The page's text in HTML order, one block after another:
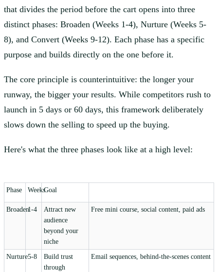
that divides the period before the cart opens into three
distinct phases: Broaden (Weeks 1-4), Nurture (Weeks 5-
8), and Convert (Weeks 9-12). Each phase has a specific
purpose and builds directly on the one before it.
The core principle is counterintuitive: the longer your
runway, the bigger your results. While competitors rush to
launch in 5 days or 60 days, this framework deliberately
slows down the selling to speed up the buying.
Here's what the three phases look like at a high level:
Phase WeeksGoal
Broaden1-4
Attract new
audience
beyond your
niche
Free mini course, social content, paid ads
Nurture5-8
Build trust
through
Email sequences, behind-the-scenes content